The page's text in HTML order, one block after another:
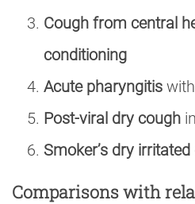
Cough from central
conditioning
Acute pharyngitis
Post-viral dry cough
Smoker’s dry
Comparisons with